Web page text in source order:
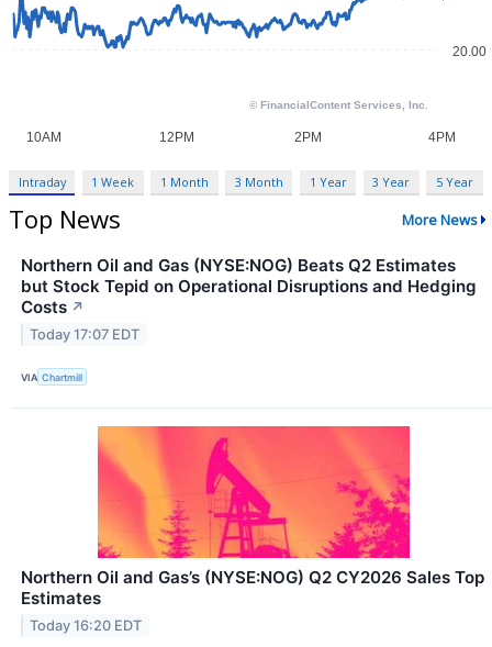
Intraday 1 Week 1 Month 3 Month 1 Year 3 Year 5 Year
Top News More News
Northern Oil and Gas (NYSE:NOG) Beats Q2 Estimates
but Stock Tepid on Operational Disruptions and Hedging
Costs ↗
Today 17:07 EDT
VIA Chartmill
Northern Oil and Gas’s (NYSE:NOG) Q2 CY2026 Sales Top
Estimates
Today 16:20 EDT